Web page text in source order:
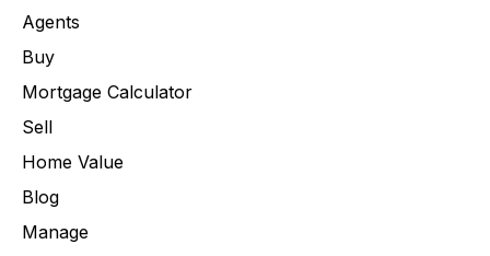
Agents
Buy
Mortgage Calculator
Sell
Home Value
Blog
Manage